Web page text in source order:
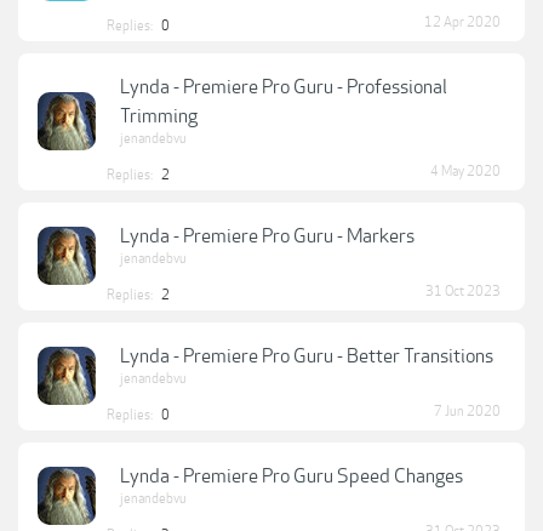
Replies: 0 12 Apr 2020
Lynda - Premiere Pro Guru - Professional
Trimming
jenandebvu
Replies: 2 4 May 2020
Lynda - Premiere Pro Guru - Markers
jenandebvu
Replies: 2 31 Oct 2023
Lynda - Premiere Pro Guru - Better Transitions
jenandebvu
Replies: 0 7 Jun 2020
Lynda - Premiere Pro Guru Speed Changes
jenandebvu